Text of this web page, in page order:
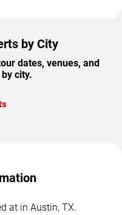
by City
dates, venues, and
city.
at in Austin, TX.